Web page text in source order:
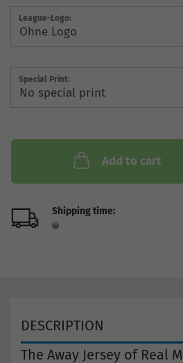
League-Logo:
Special Print:
Add to cart
Shipping time:
DESCRIPTION
The Away Jersey of Real